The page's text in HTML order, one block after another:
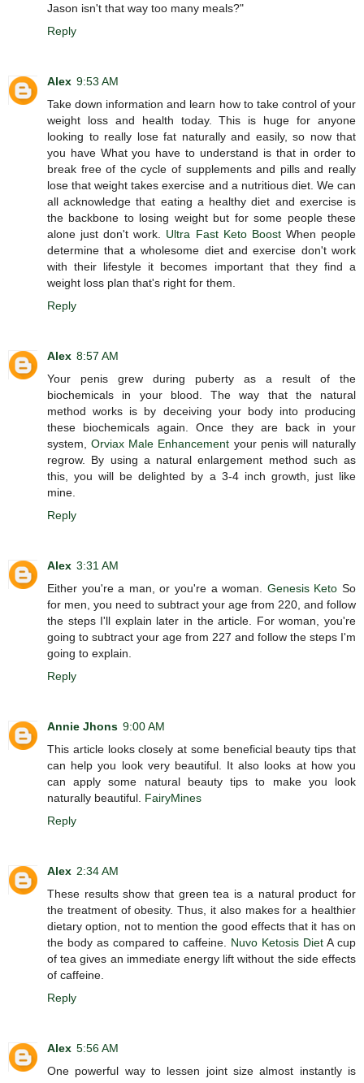
Jason isn't that way too many meals?"
Reply
Alex 9:53 AM
Take down information and learn how to take control of your
weight loss and health today. This is huge for anyone
looking to really lose fat naturally and easily, so now that
you have What you have to understand is that in order to
break free of the cycle of supplements and pills and really
lose that weight takes exercise and a nutritious diet. We can
all acknowledge that eating a healthy diet and exercise is
the backbone to losing weight but for some people these
alone just don't work. Ultra Fast Keto BoostWhen people
determine that a wholesome diet and exercise don't work
with their lifestyle it becomes important that they find a
weight loss plan that's right for them.
Reply
Alex 8:57 AM
Your penis grew during puberty as a result of the
biochemicals in your blood. The way that the natural
method works is by deceiving your body into producing
these biochemicals again. Once they are back in your
system,Orviax Male Enhancement your penis will naturally
regrow. By using a natural enlargement method such as
this, you will be delighted by a 3-4 inch growth, just like
mine.
Reply
Alex 3:31 AM
Either you're a man, or you're a woman. Genesis Keto So
for men, you need to subtract your age from 220, and follow
the steps I'll explain later in the article. For woman, you're
going to subtract your age from 227 and follow the steps I'm
going to explain.
Reply
Annie Jhons 9:00 AM
This article looks closely at some beneficial beauty tips that
can help you look very beautiful. It also looks at how you
can apply some natural beauty tips to make you look
naturally beautiful. FairyMines
Reply
Alex 2:34 AM
These results show that green tea is a natural product for
the treatment of obesity. Thus, it also makes for a healthier
dietary option, not to mention the good effects that it has on
the body as compared to caffeine. Nuvo Ketosis Diet A cup
of tea gives an immediate energy lift without the side effects
of caffeine.
Reply
Alex 5:56 AM
One powerful way to lessen joint size almost instantly is